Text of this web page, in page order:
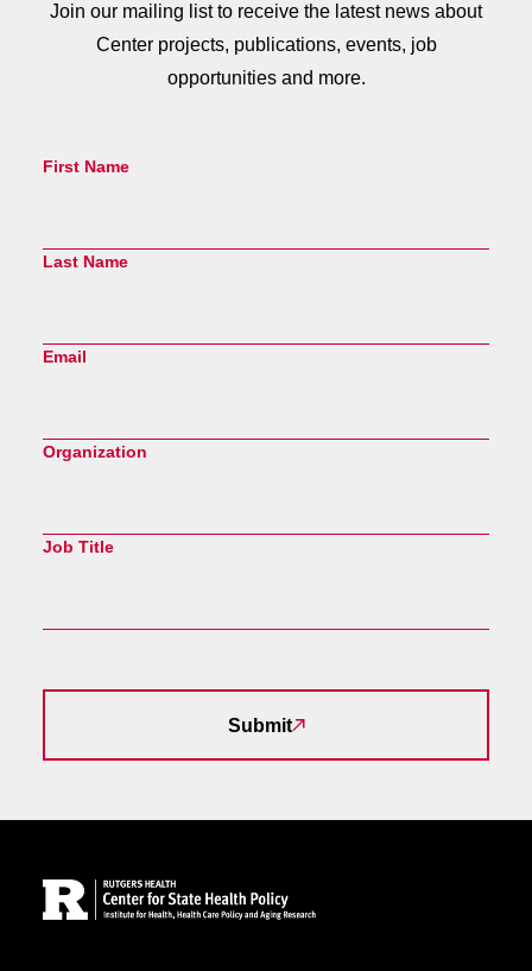
Join our mailing list to receive the latest news about
Center projects, publications, events, job
opportunities and more.
First Name
Last Name
Email
Organization
Job Title
Submit